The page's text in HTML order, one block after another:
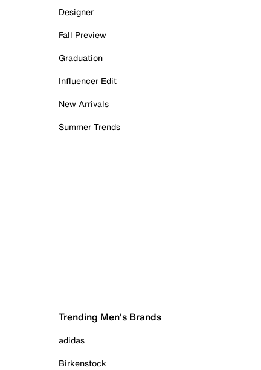
Designer
Fall Preview
Graduation
Influencer Edit
New Arrivals
Summer Trends
Trending Men's Brands
adidas
Birkenstock